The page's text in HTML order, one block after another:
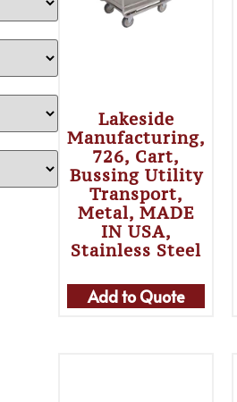
Lakeside
Manufacturing,
726, Cart,
Bussing Utility
Transport,
Metal, MADE
IN USA,
Stainless Steel
Add to Quote